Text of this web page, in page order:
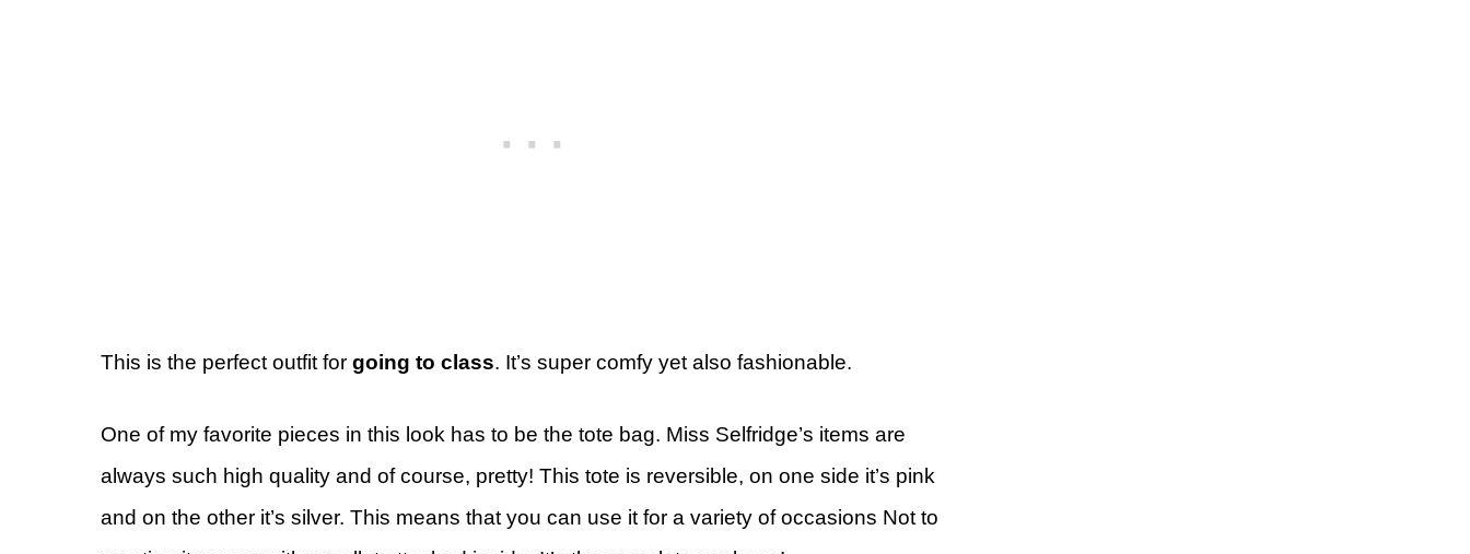
This is the perfect outfit for going to class. It’s super comfy yet also fashionable.
One of my favorite pieces in this look has to be the tote bag. Miss Selfridge’s items are
always such high quality and of course, pretty! This tote is reversible, on one side it’s pink
and on the other it’s silver. This means that you can use it for a variety of occasions Not to